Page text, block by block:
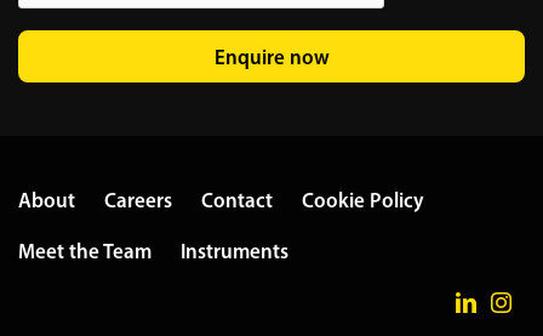
Enquire now
About Careers Contact
Cookie Policy
Meet the Team
Instruments